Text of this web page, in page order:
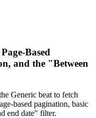
Based
and the "Between
Generic beat to fetch
based pagination, basic
end date" filter.